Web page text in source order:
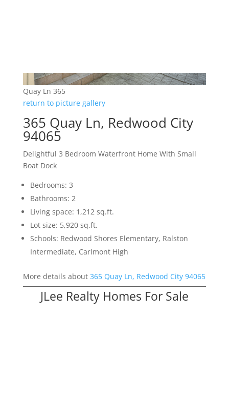
Quay Ln 365
return to picture gallery
365 Quay Ln, Redwood City
94065
Delightful 3 Bedroom Waterfront Home With Small
Boat Dock
Bedrooms: 3
Bathrooms: 2
Living space: 1,212 sq.ft.
Lot size: 5,920 sq.ft.
Schools: Redwood Shores Elementary, Ralston
Intermediate, Carlmont High
More details about 365 Quay Ln, Redwood City 94065
JLee Realty Homes For Sale